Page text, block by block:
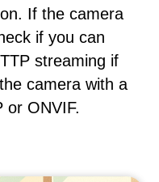
If the camera
if you can
streaming if
camera with a
or ONVIF.